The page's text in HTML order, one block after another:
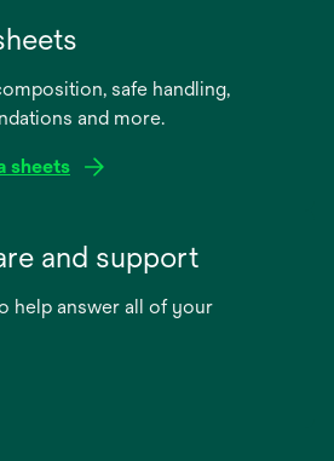
safe handling,
and more.
sheets
and support
help answer all of your